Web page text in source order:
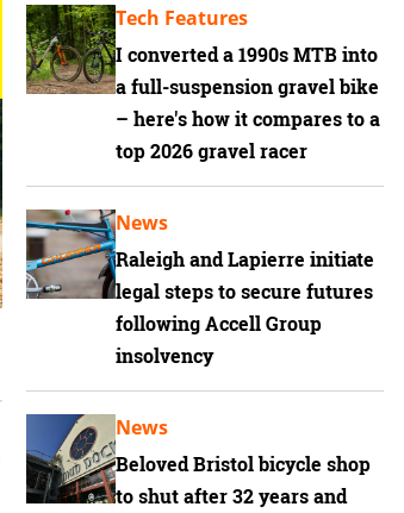
I converted a 1990s MTB into
a full-suspension gravel bike
– here's how it compares to a
top 2026 gravel racer
Tech Features
Raleigh and Lapierre initiate
legal steps to secure futures
following Accell Group
insolvency
News
Beloved Bristol bicycle shop
to shut after 32 years and
News